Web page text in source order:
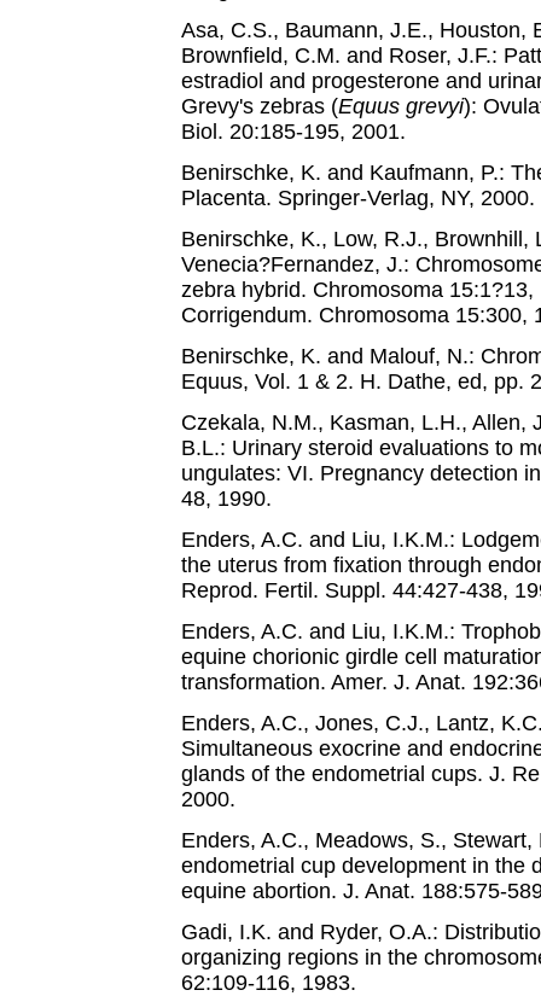
Asa, C.S., Baumann, J.E., Houston,
Brownfield, C.M. and Roser, J.F.:
estradiol and progesterone and
Grevy's zebras (Equus grevyi):
Biol. 20:185-195, 2001.
Benirschke, K. and Kaufmann, P.:
Placenta. Springer-Verlag, NY, 2000.
Benirschke, K., Low, R.J., Brownhill,
Venecia?Fernandez, J.:
zebra hybrid. Chromosoma
Corrigendum. Chromosoma 15:300,
Benirschke, K. and Malouf, N.:
Equus, Vol. 1 & 2. H. Dathe, ed, pp.
Czekala, N.M., Kasman, L.H., Allen,
B.L.: Urinary steroid evaluations to
ungulates: VI. Pregnancy detection
48, 1990.
Enders, A.C. and Liu, I.K.M.:
the uterus from fixation through
Reprod. Fertil. Suppl. 44:427-438,
Enders, A.C. and Liu, I.K.M.:
equine chorionic girdle cell
transformation. Amer. J. Anat.
Enders, A.C., Jones, C.J., Lantz,
Simultaneous exocrine and
glands of the endometrial cups. J.
2000.
Enders, A.C., Meadows, S.,
endometrial cup development in the
equine abortion. J. Anat. 188:575-
Gadi, I.K. and Ryder, O.A.:
organizing regions in the
62:109-116, 1983.